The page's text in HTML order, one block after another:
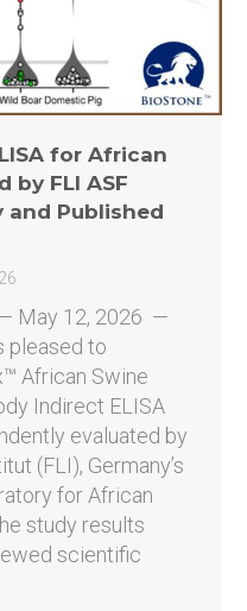
for African
by FLI ASF
and Published
May 12, 2026 —
pleased to
African Swine
Indirect ELISA
evaluated by
(FLI), Germany’s
for African
study results
scientific